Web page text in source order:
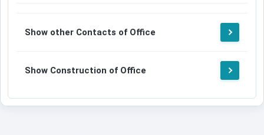
Show other Contacts of Office
Show Construction of Office